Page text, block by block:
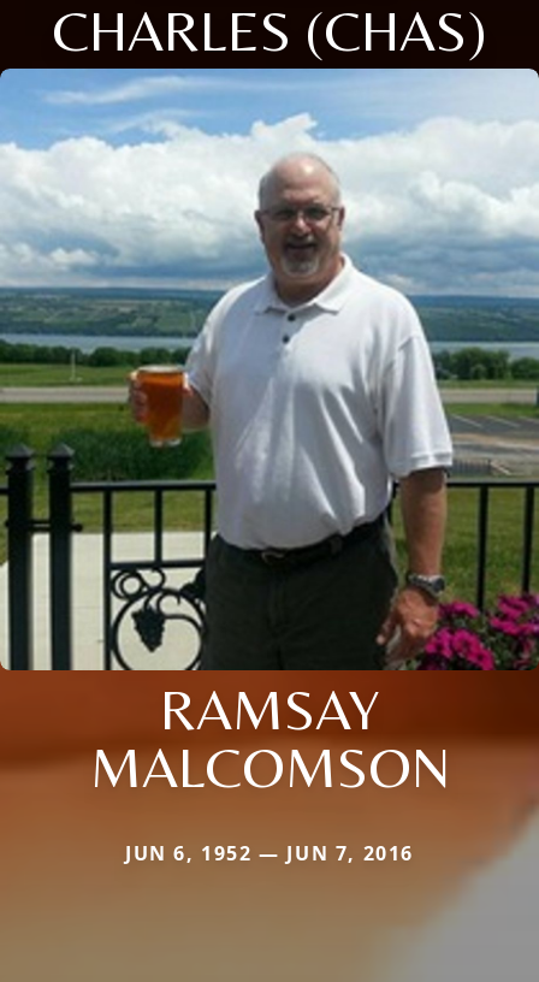
CHARLES (CHAS)
RAMSAY
MALCOMSON
JUN 6, 1952 — JUN 7, 2016